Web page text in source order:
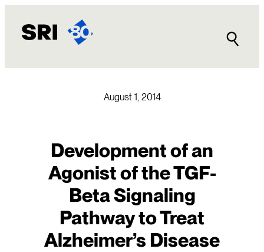
content
August 1, 2014
Development of an
Agonist of the TGF-
Beta Signaling
Pathway to Treat
Alzheimer’s Disease